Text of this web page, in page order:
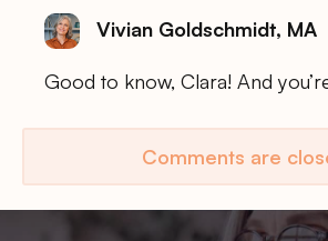
Vivian Goldschmidt, MA
Good to know, Clara! And
Comments are